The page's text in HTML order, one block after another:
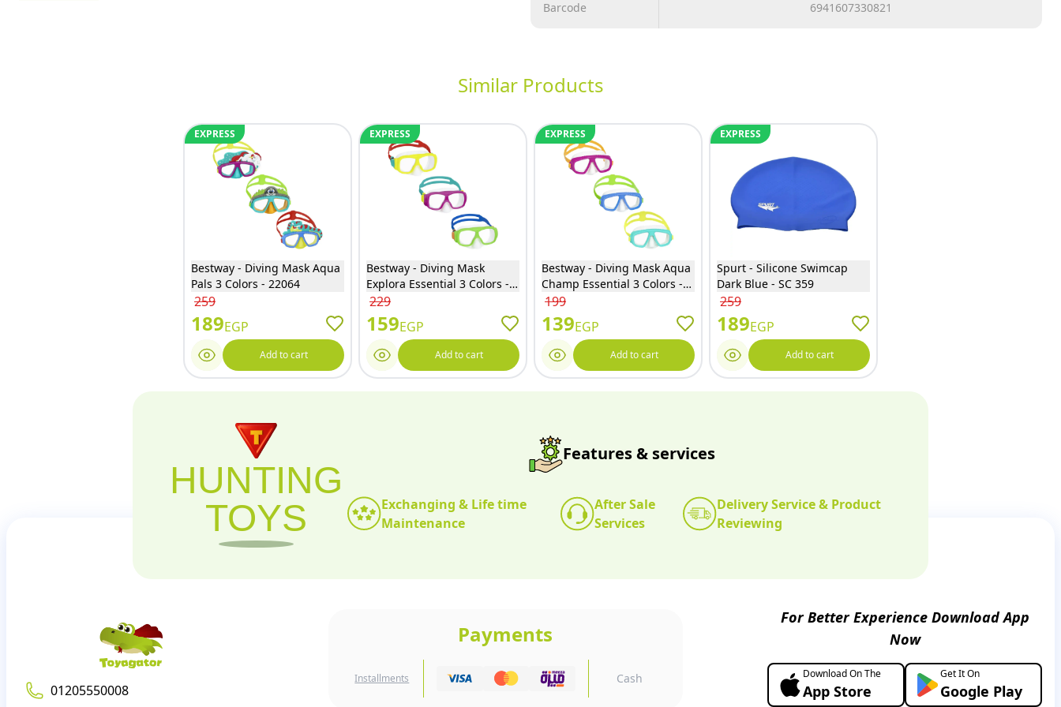
Barcode 6941607330821
Similar Products
EXPRESS
Bestway - Diving Mask Aqua
Pals 3 Colors - 22064
259
189EGP
Add to cart
EXPRESS
Bestway - Diving Mask
Explora Essential 3 Colors -
22039
229
159EGP
Add to cart
EXPRESS
Bestway - Diving Mask Aqua
Champ Essential 3 Colors -
22011
199
139EGP
Add to cart
EXPRESS
Spurt - Silicone Swimcap
Dark Blue - SC 359
259
189EGP
Add to cart
HUNTING
TOYS
Features & services
Exchanging & Life time
Maintenance
After Sale
Services
Delivery Service & Product
Reviewing
01205550008
Payments
Installments Cash
For Better Experience Download App
Now
Download On The
App Store
Get It On
Google Play